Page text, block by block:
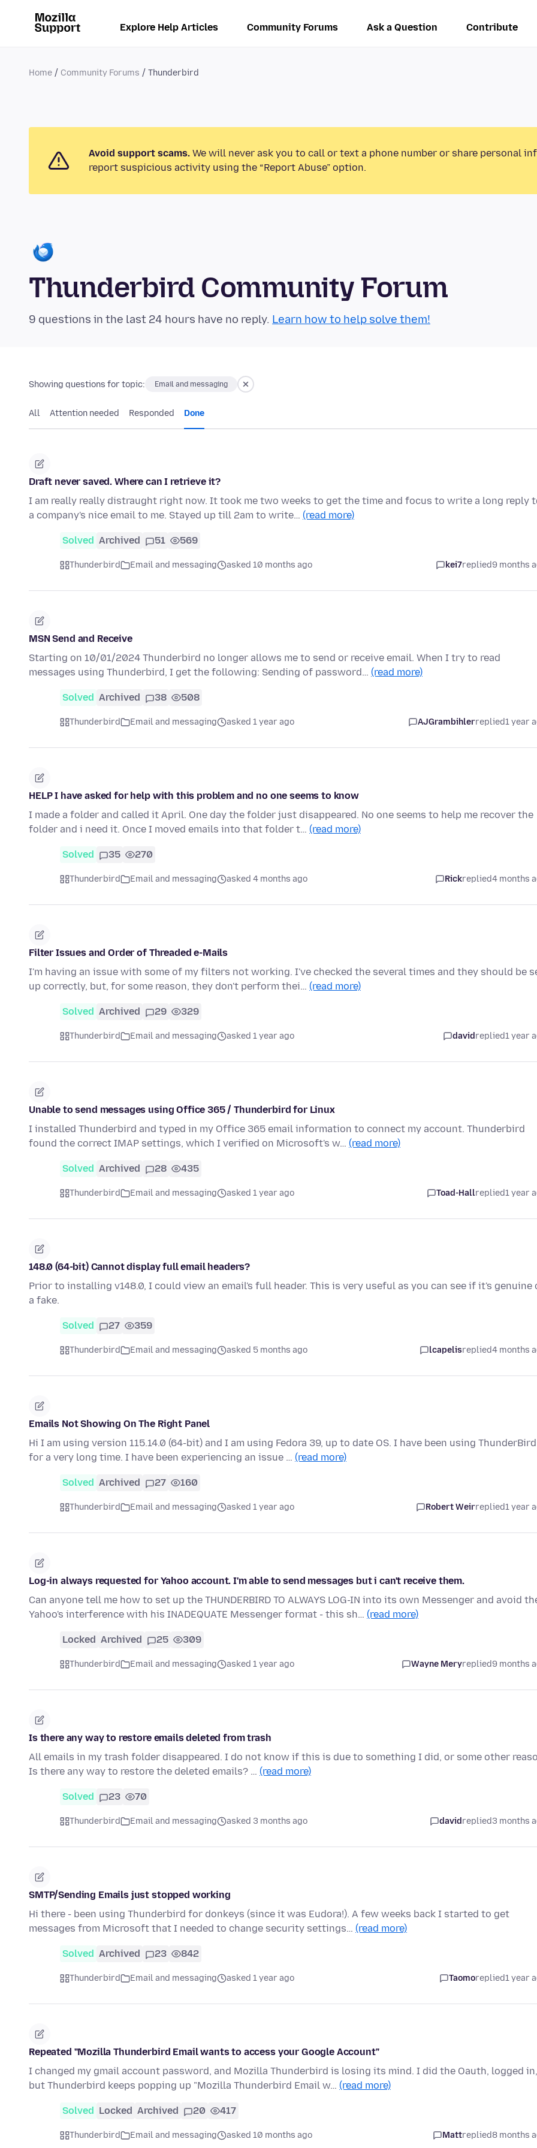
Explore Help Articles Community Forums Ask a Question Contribute
Home Community Forums Thunderbird
Avoid support scams. We will never ask you to call or text a phone number or share personal
report suspicious activity using the “Report Abuse” option.
Thunderbird Community Forum
9 questions in the last 24 hours have no reply. Learn how to help solve them!
Showing questions for topic: Email and messaging
All Attention needed Responded Done
Draft never saved. Where can I retrieve it?
I am really really distraught right now. It took me two weeks to get the time and focus to write a long reply
a company's nice email to me. Stayed up till 2am to write… (read more)
Solved Archived 51 569
Thunderbird Email and messaging asked 10 months ago kei7replied9 months
MSN Send and Receive
Starting on 10/01/2024 Thunderbird no longer allows me to send or receive email. When I try to read
messages using Thunderbird, I get the following: Sending of password… (read more)
Solved Archived 38 508
Thunderbird Email and messaging asked 1 year ago AJGrambihlerreplied1 year
HELP I have asked for help with this problem and no one seems to know
I made a folder and called it April. One day the folder just disappeared. No one seems to help me recover the
folder and i need it. Once I moved emails into that folder t… (read more)
Solved 35 270
Thunderbird Email and messaging asked 4 months ago Rickreplied4 months
Filter Issues and Order of Threaded e-Mails
I'm having an issue with some of my filters not working. I've checked the several times and they should be
up correctly, but, for some reason, they don't perform thei… (read more)
Solved Archived 29 329
Thunderbird Email and messaging asked 1 year ago davidreplied1 year
Unable to send messages using Office 365 / Thunderbird for Linux
I installed Thunderbird and typed in my Office 365 email information to connect my account. Thunderbird
found the correct IMAP settings, which I verified on Microsoft's w… (read more)
Solved Archived 28 435
Thunderbird Email and messaging asked 1 year ago Toad-Hallreplied1 year
148.0 (64-bit) Cannot display full email headers?
Prior to installing v148.0, I could view an email's full header. This is very useful as you can see if it's genuine
a fake.
Solved 27 359
Thunderbird Email and messaging asked 5 months ago lcapelisreplied4 months
Emails Not Showing On The Right Panel
Hi I am using version 115.14.0 (64-bit) and I am using Fedora 39, up to date OS. I have been using ThunderBird
for a very long time. I have been experiencing an issue … (read more)
Solved Archived 27 160
Thunderbird Email and messaging asked 1 year ago Robert Weirreplied1 year
Log-in always requested for Yahoo account. I'm able to send messages but i can't receive them.
Can anyone tell me how to set up the THUNDERBIRD TO ALWAYS LOG-IN into its own Messenger and avoid
Yahoo's interference with his INADEQUATE Messenger format - this sh… (read more)
Locked Archived 25 309
Thunderbird Email and messaging asked 1 year ago Wayne Meryreplied9 months
Is there any way to restore emails deleted from trash
All emails in my trash folder disappeared. I do not know if this is due to something I did, or some other
Is there any way to restore the deleted emails? … (read more)
Solved 23 70
Thunderbird Email and messaging asked 3 months ago davidreplied3 months
SMTP/Sending Emails just stopped working
Hi there - been using Thunderbird for donkeys (since it was Eudora!). A few weeks back I started to get
messages from Microsoft that I needed to change security settings… (read more)
Solved Archived 23 842
Thunderbird Email and messaging asked 1 year ago Taomoreplied1 year
Repeated "Mozilla Thunderbird Email wants to access your Google Account"
I changed my gmail account password, and Mozilla Thunderbird is losing its mind. I did the Oauth, logged in,
but Thunderbird keeps popping up "Mozilla Thunderbird Email w… (read more)
Solved Locked Archived 20 417
Thunderbird Email and messaging asked 10 months ago Mattreplied8 months